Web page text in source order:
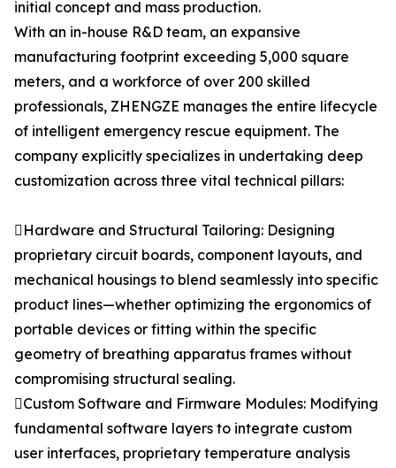
initial concept and mass production.
With an in-house R&D team, an expansive
manufacturing footprint exceeding 5,000 square
meters, and a workforce of over 200 skilled
professionals, ZHENGZE manages the entire lifecycle
of intelligent emergency rescue equipment. The
company explicitly specializes in undertaking deep
customization across three vital technical pillars:
Hardware and Structural Tailoring: Designing
proprietary circuit boards, component layouts, and
mechanical housings to blend seamlessly into specific
product lines—whether optimizing the ergonomics of
portable devices or fitting within the specific
geometry of breathing apparatus frames without
compromising structural sealing.
Custom Software and Firmware Modules: Modifying
fundamental software layers to integrate custom
user interfaces, proprietary temperature analysis